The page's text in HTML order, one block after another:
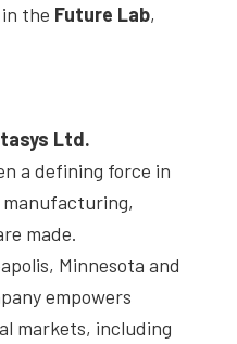
in the Future Lab,
Ltd.
a defining force in
made.
Minnesota and
empowers
markets, including